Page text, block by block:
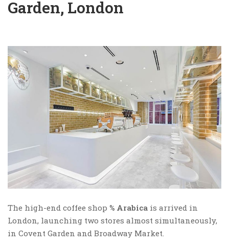
Garden, London
The high-end coffee shop % Arabica is arrived in
London, launching two stores almost simultaneously,
in Covent Garden and Broadway Market.